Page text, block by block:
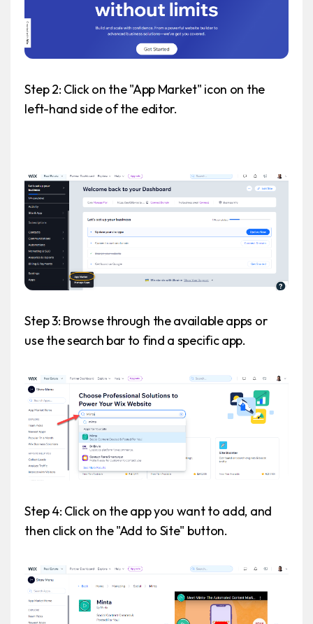
Step 2: Click on the "App Market" icon on the
left-hand side of the editor.
Step 3: Browse through the available apps or
use the search bar to find a specific app.
Step 4: Click on the app you want to add, and
then click on the "Add to Site" button.